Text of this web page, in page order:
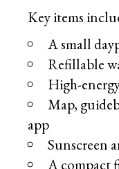
Key items
A small
Refillable
High-
Map,
app
Sunscreen
A compact